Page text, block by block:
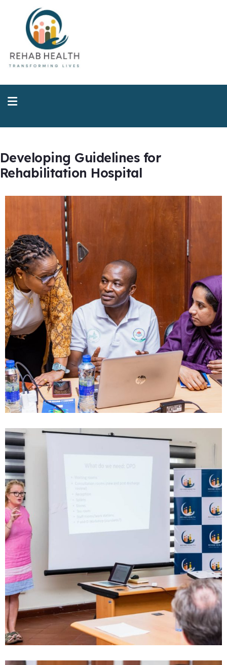
Developing Guidelines for
Rehabilitation Hospital